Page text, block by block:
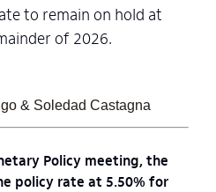
to remain on hold at
of 2026.
& Soledad Castagna
Policy meeting, the
policy rate at 5.50% for